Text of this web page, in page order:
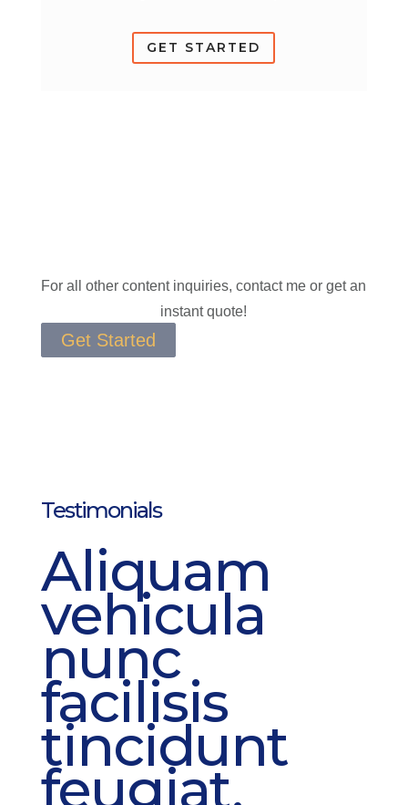
GET STARTED
For all other content inquiries, contact me or get an
instant quote!
Get Started
Testimonials
Aliquam
vehicula
nunc
facilisis
tincidunt
feugiat.